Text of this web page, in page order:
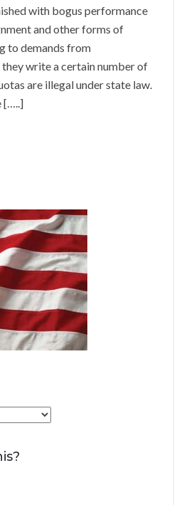
with bogus performance
and other forms of
to demands from
write a certain number of
are illegal under state law.
[…..]